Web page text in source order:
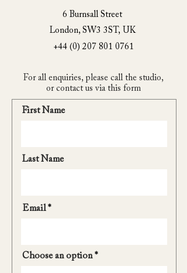
6 Burnsall Street
London, SW3 3ST, UK
+44 (0) 207 801 0761
For all enquiries, please call the studio,
or contact us via this form
First Name
Last Name
Email
Choose an option